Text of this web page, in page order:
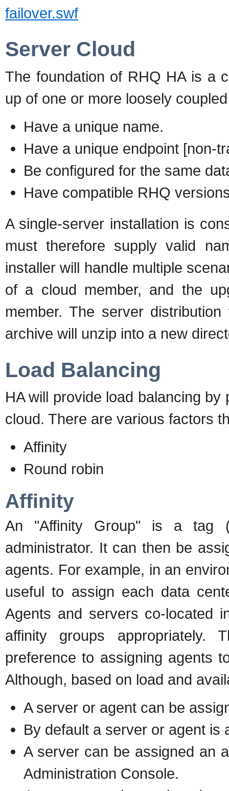
failover.swf
Server Cloud
The foundation of RHQ HA is a
up of one or more loosely
Have a unique name.
Have a unique endpoint [non-
Be configured for the same
Have compatible RHQ
A single-server installation is
must therefore supply valid
installer will handle multiple
of a cloud member, and the
member. The server
archive will unzip into a new
Load Balancing
HA will provide load balancing
cloud. There are various factors
Affinity
Round robin
Affinity
An "Affinity Group" is a tag
administrator. It can then be
agents. For example, in an
useful to assign each data
Agents and servers co-located
affinity groups appropriately.
preference to assigning agents
Although, based on load and
A server or agent can be
By default a server or agent is
A server can be assigned an
Administration Console.